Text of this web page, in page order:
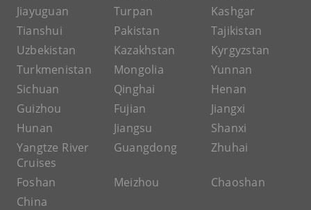
Jiayuguan
Turpan
Kashgar
Tianshui
Pakistan
Tajikistan
Uzbekistan
Kazakhstan
Kyrgyzstan
Turkmenistan
Mongolia
Yunnan
Sichuan
Qinghai
Henan
Guizhou
Fujian
Jiangxi
Hunan
Jiangsu
Shanxi
Yangtze River
Cruises
Guangdong Zhuhai
Foshan Meizhou
Chaoshan
China